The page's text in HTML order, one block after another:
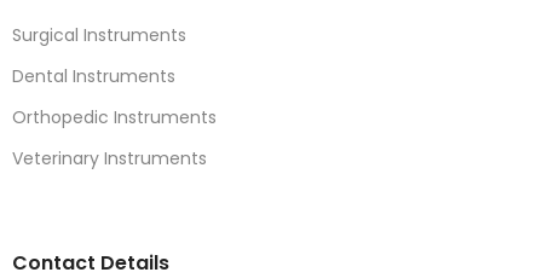
Surgical Instruments
Dental Instruments
Orthopedic Instruments
Veterinary Instruments
Contact Details